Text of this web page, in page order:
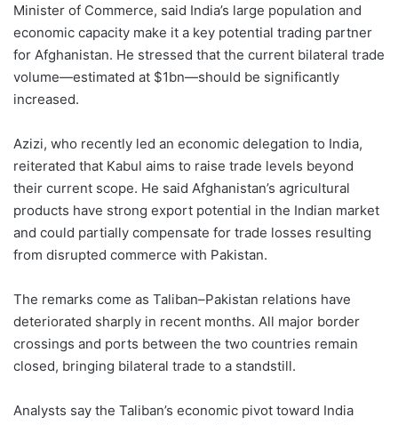
Minister of Commerce, said India’s large population and
economic capacity make it a key potential trading partner
for Afghanistan. He stressed that the current bilateral trade
volume—estimated at $1bn—should be significantly
increased.
Azizi, who recently led an economic delegation to India,
reiterated that Kabul aims to raise trade levels beyond
their current scope. He said Afghanistan’s agricultural
products have strong export potential in the Indian market
and could partially compensate for trade losses resulting
from disrupted commerce with Pakistan.
The remarks come as Taliban–Pakistan relations have
deteriorated sharply in recent months. All major border
crossings and ports between the two countries remain
closed, bringing bilateral trade to a standstill.
Analysts say the Taliban’s economic pivot toward India